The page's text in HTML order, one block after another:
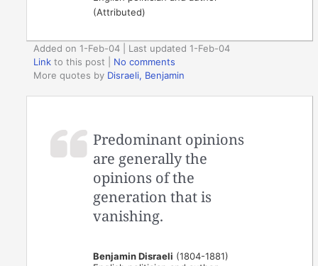
(Attributed)
Added on 1-Feb-04 | Last updated 1-Feb-04
Link to this post
No comments
More quotes by Disraeli, Benjamin
Predominant opinions
are generally the
opinions of the
generation that is
vanishing.
Benjamin Disraeli (1804-1881)